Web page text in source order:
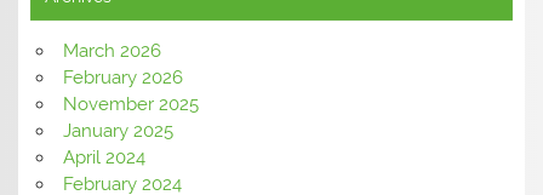
March 2026
February 2026
November 2025
January 2025
April 2024
February 2024